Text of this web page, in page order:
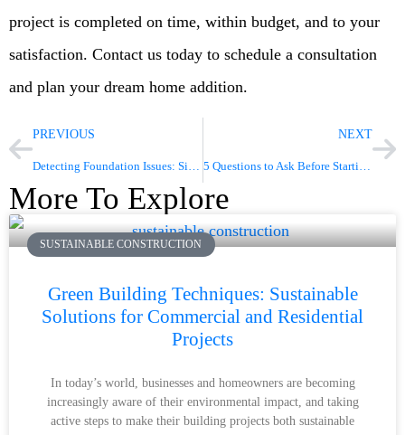
project is completed on time, within budget, and to your
satisfaction. Contact us today to schedule a consultation
and plan your dream home addition.
PREVIOUS
Detecting Foundation Issues: Signs You Can’t Ignore
NEXT
5 Questions to Ask Before Starting a Bathroom Renovation
More To Explore
SUSTAINABLE CONSTRUCTION
Green Building Techniques: Sustainable
Solutions for Commercial and Residential
Projects
In today’s world, businesses and homeowners are becoming
increasingly aware of their environmental impact, and taking
active steps to make their building projects both sustainable